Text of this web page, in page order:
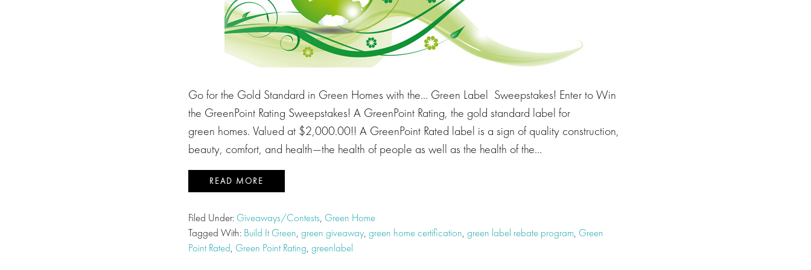
Go for the Gold Standard in Green Homes with the… Green Label Sweepstakes! Enter to Win
the GreenPoint Rating Sweepstakes! A GreenPoint Rating, the gold standard label for
green homes. Valued at $2,000.00!! A GreenPoint Rated label is a sign of quality construction,
beauty, comfort, and health—the health of people as well as the health of the…
READ MORE
Filed Under: Giveaways/Contests, Green Home
Tagged With: Build It Green, green giveaway, green home certification, green label rebate program, Green
Point Rated, Green Point Rating, greenlabel